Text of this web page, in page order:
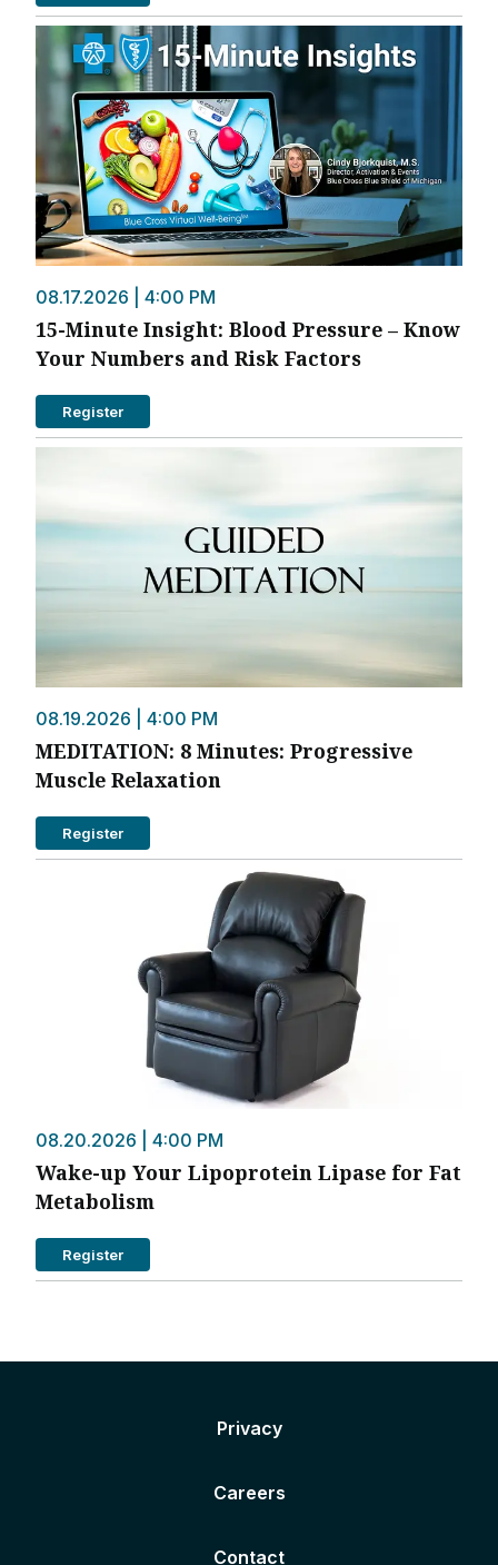
08.17.2026 | 4:00 PM
15-Minute Insight: Blood Pressure – Know
Your Numbers and Risk Factors
Register
08.19.2026 | 4:00 PM
MEDITATION: 8 Minutes: Progressive
Muscle Relaxation
Register
08.20.2026 | 4:00 PM
Wake-up Your Lipoprotein Lipase for Fat
Metabolism
Register
Privacy
Careers
Contact